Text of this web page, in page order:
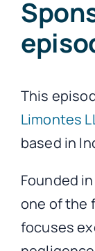
This
Limontes
based in
Founded in
one of the
focuses